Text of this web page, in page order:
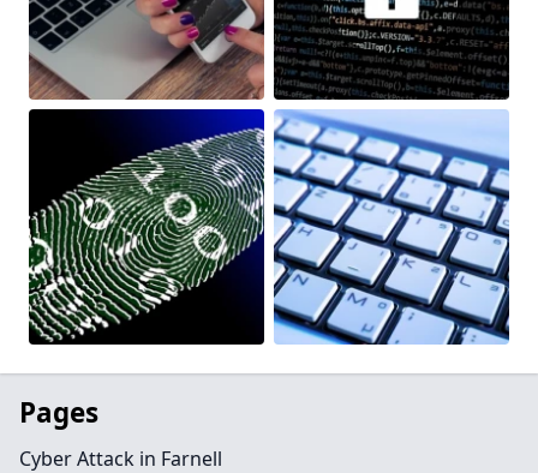
Pages
Cyber Attack in Farnell